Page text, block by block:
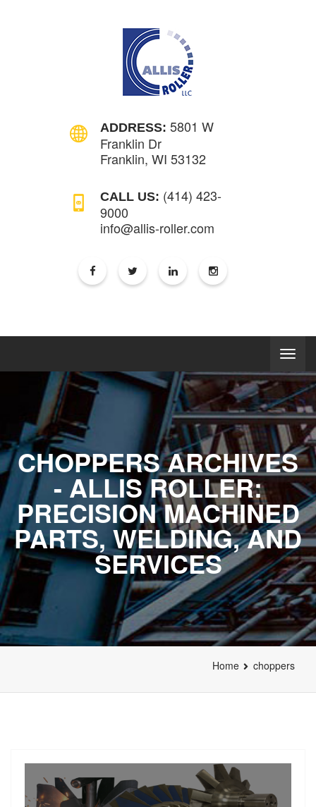
ADDRESS: 5801 W
Franklin Dr
Franklin, WI 53132
CALL US: (414) 423-
9000
info@allis-roller.com
CHOPPERS ARCHIVES
- ALLIS ROLLER:
PRECISION MACHINED
PARTS, WELDING, AND
SERVICES
Home choppers